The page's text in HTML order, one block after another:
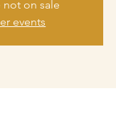
not on sale
events